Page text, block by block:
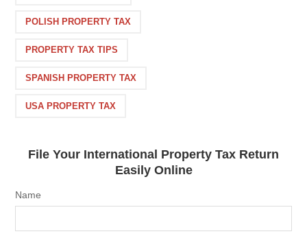
POLISH PROPERTY TAX
PROPERTY TAX TIPS
SPANISH PROPERTY TAX
USA PROPERTY TAX
File Your International Property Tax Return
Easily Online
Name